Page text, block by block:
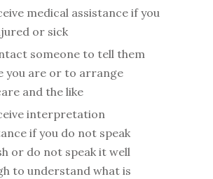
medical assistance if you
or sick
someone to tell them
you are or to arrange
and the like
interpretation
if you do not speak
or do not speak it well
to understand what is